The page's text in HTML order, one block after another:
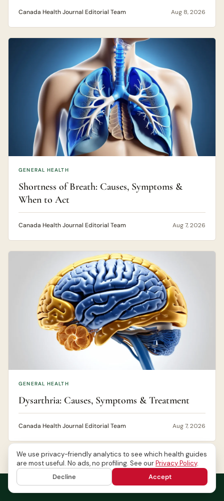
Canada Health Journal Editorial Team Aug 8, 2026
GENERAL HEALTH
Shortness of Breath: Causes, Symptoms &
When to Act
Canada Health Journal Editorial Team Aug 7, 2026
GENERAL HEALTH
Dysarthria: Causes, Symptoms & Treatment
Canada Health Journal Editorial Team Aug 7, 2026
We use privacy-friendly analytics to see which health guides
are most useful. No ads, no profiling. See ourPrivacy Policy.
Decline
Accept